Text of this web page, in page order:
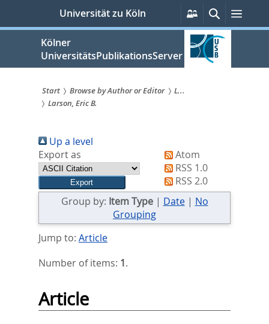
springen
Universität zu Köln
Persönliche
Services
SucheMenü
Kölner
UniversitätsPublikationsServer
Sie
sind
hier:
Start Browse by Author or Editor
L...
Larson, Eric B.
Up a level
Export as
Atom
RSS 1.0
RSS 2.0
Group by: Item Type| Date| No
Grouping
Jump to: Article
Number of items: 1.
Article